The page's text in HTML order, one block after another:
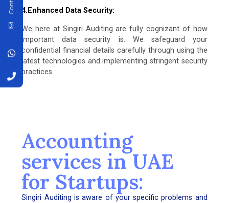
4.Enhanced Data Security:
We here at Singiri Auditing are fully cognizant of how
important data security is. We safeguard your
confidential financial details carefully through using the
latest technologies and implementing stringent security
practices.
Accounting
services in UAE
for Startups:
Singiri Auditing is aware of your specific problems and